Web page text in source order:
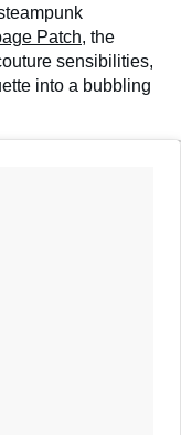
Patch, the
sensibilities,
into a bubbling